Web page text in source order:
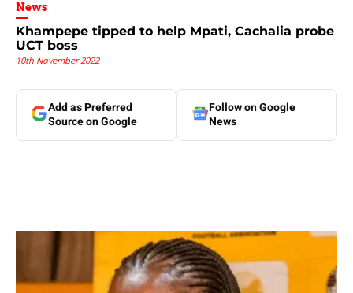
News
Khampepe tipped to help Mpati, Cachalia probe
UCT boss
10th November 2022
Add as Preferred
Source on Google
Follow on Google
News